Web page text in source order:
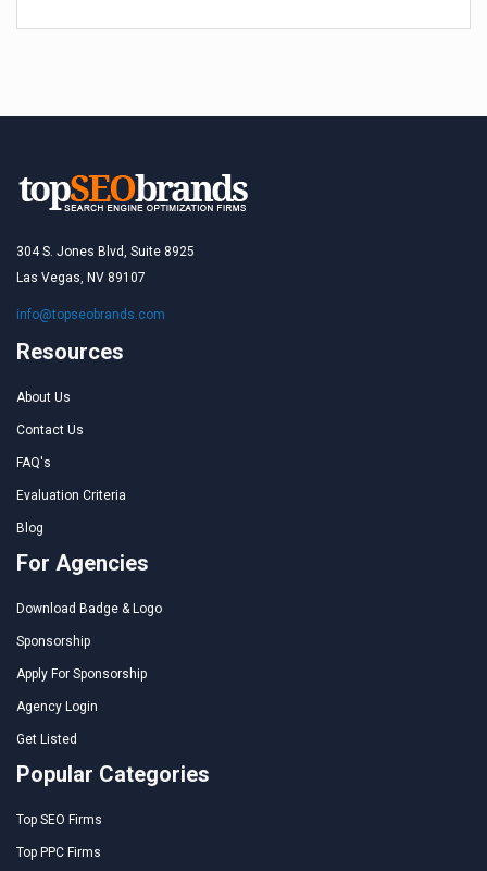
304 S. Jones Blvd, Suite 8925
Las Vegas, NV 89107
info@topseobrands.com
Resources
About Us
Contact Us
FAQ's
Evaluation Criteria
Blog
For Agencies
Download Badge & Logo
Sponsorship
Apply For Sponsorship
Agency Login
Get Listed
Popular Categories
Top SEO Firms
Top PPC Firms